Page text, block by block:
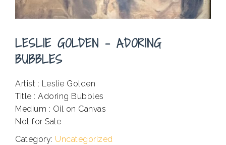
LESLIE GOLDEN – ADORING
BUBBLES
Artist : Leslie Golden
Title : Adoring Bubbles
Medium : Oil on Canvas
Not for Sale
Category: Uncategorized